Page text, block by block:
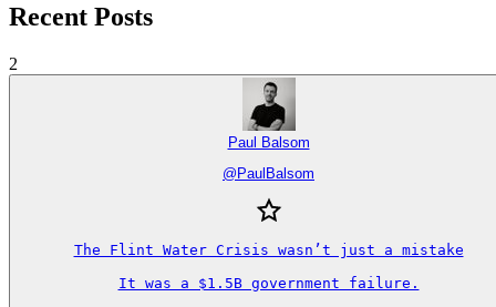
Recent Posts
2
Paul Balsom
@ PaulBalsom
The Flint Water Crisis wasn’t just a mistake
It was a $1.5B government failure.